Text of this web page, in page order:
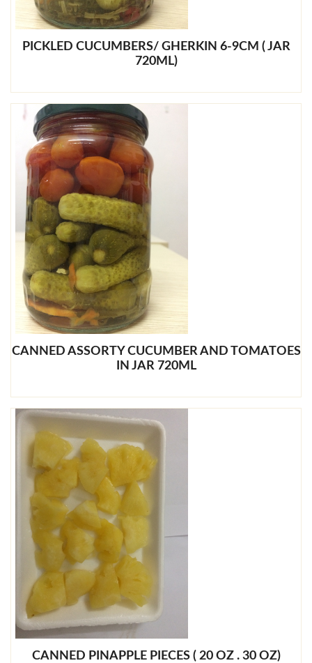
PICKLED CUCUMBERS/ GHERKIN 6-9CM ( JAR
720ML)
CANNED ASSORTY CUCUMBER AND TOMATOES
IN JAR 720ML
CANNED PINAPPLE PIECES ( 20 OZ . 30 OZ)